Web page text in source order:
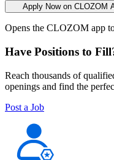
Apply Now on CLOZOM
Opens the CLOZOM app
Have Positions to
Reach thousands of
openings and find the
Post a Job